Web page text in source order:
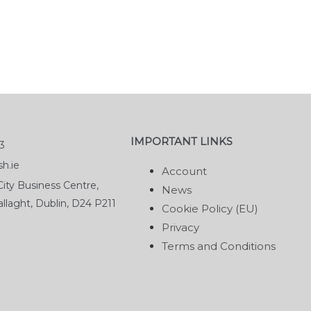
Business Centre,
Dublin, D24 P211
IMPORTANT LINKS
Account
News
Cookie Policy (EU)
Privacy
Terms and Conditions